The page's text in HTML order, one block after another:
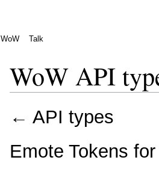
WoW Talk
WoW API
to
to
← API types
Emote Tokens